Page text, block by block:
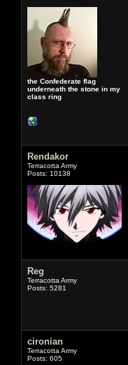
the Confederate flag
underneath the stone in my
class ring
Rendakor
Terracotta Army
Posts: 10138
Reg
Terracotta Army
Posts: 5281
cironian
Terracotta Army
Posts: 605